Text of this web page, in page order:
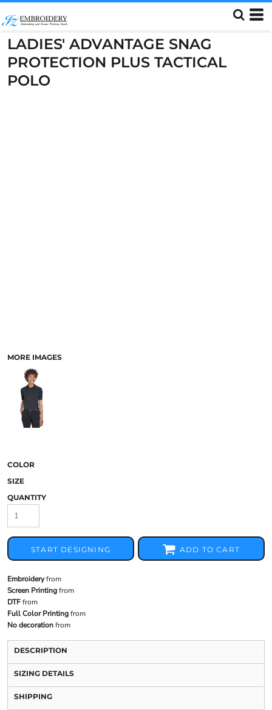
LADIES' ADVANTAGE SNAG
PROTECTION PLUS TACTICAL
POLO
MORE IMAGES
COLOR
SIZE
QUANTITY
START DESIGNING ADD TO CART
Embroideryfrom
Screen Printingfrom
DTFfrom
Full Color Printingfrom
No decorationfrom
DESCRIPTION
SIZING DETAILS
SHIPPING